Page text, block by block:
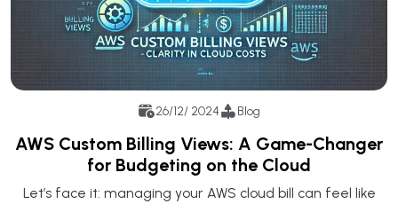
26/12/ 2024 Blog
AWS Custom Billing Views: A Game-Changer
for Budgeting on the Cloud
Let’s face it: managing your AWS cloud bill can feel like